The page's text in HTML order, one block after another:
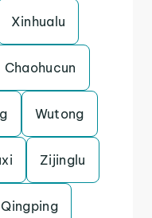
Xinhualu
Chaohucun
Wutong
Zijinglu
Qingping